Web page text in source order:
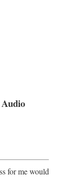
for me would